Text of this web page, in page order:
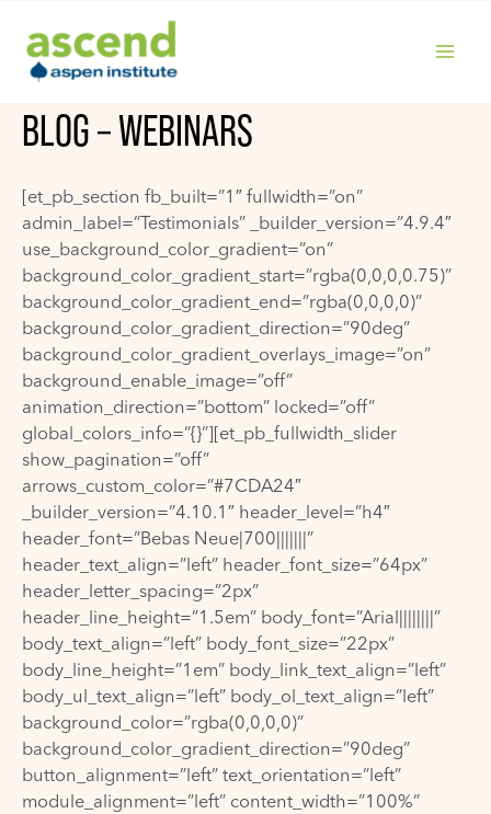
content
BLOG – WEBINARS
[et_pb_section fb_built=”1″ fullwidth=”on”
admin_label=”Testimonials” _builder_version=”4.9.4″
use_background_color_gradient=”on”
background_color_gradient_start=”rgba(0,0,0,0.75)”
background_color_gradient_end=”rgba(0,0,0,0)”
background_color_gradient_direction=”90deg”
background_color_gradient_overlays_image=”on”
background_enable_image=”off”
animation_direction=”bottom” locked=”off”
global_colors_info=”{}”][et_pb_fullwidth_slider
show_pagination=”off”
arrows_custom_color=”#7CDA24″
_builder_version=”4.10.1″ header_level=”h4″
header_font=”Bebas Neue|700|||||||”
header_text_align=”left” header_font_size=”64px”
header_letter_spacing=”2px”
header_line_height=”1.5em” body_font=”Arial||||||||”
body_text_align=”left” body_font_size=”22px”
body_line_height=”1em” body_link_text_align=”left”
body_ul_text_align=”left” body_ol_text_align=”left”
background_color=”rgba(0,0,0,0)”
background_color_gradient_direction=”90deg”
button_alignment=”left” text_orientation=”left”
module_alignment=”left” content_width=”100%”